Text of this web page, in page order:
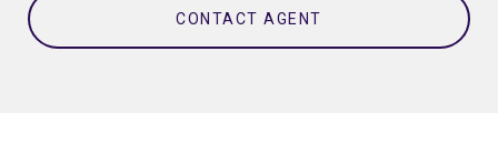
CONTACT AGENT